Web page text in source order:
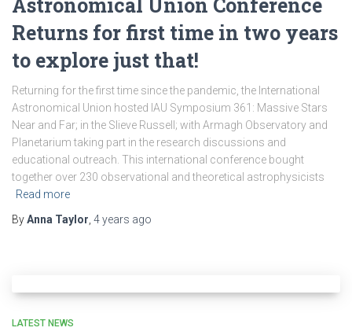
Returns for first time in two years
to explore just that!
Returning for the first time since the pandemic, the International
Astronomical Union hosted IAU Symposium 361: Massive Stars
Near and Far; in the Slieve Russell; with Armagh Observatory and
Planetarium taking part in the research discussions and
educational outreach. This international conference bought
together over 230 observational and theoretical astrophysicists
Read more
ByAnna Taylor 4 years ago
LATEST NEWS